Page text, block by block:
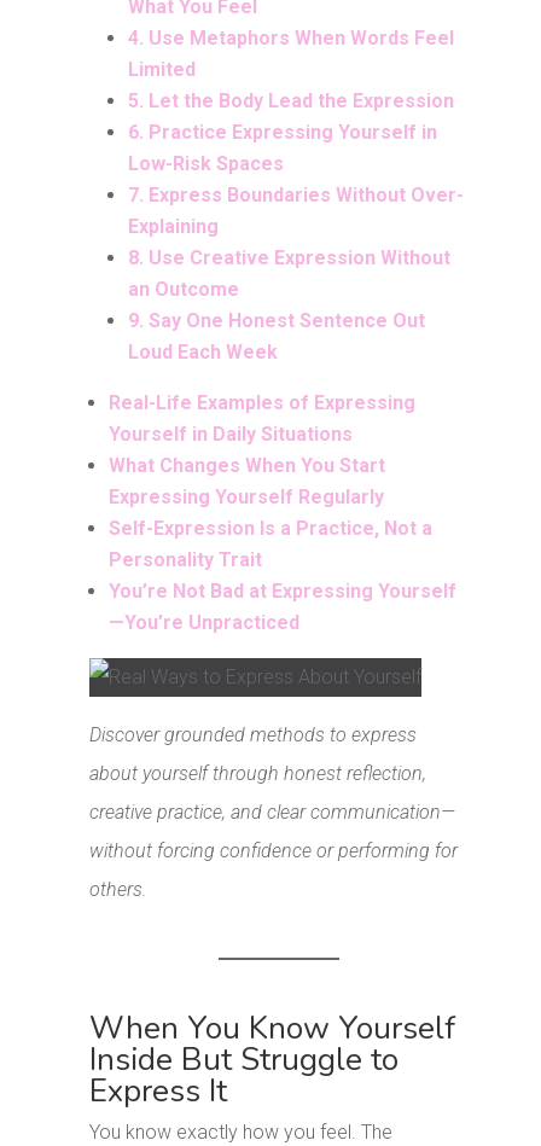
What You Feel
4. Use Metaphors When Words Feel
Limited
5. Let the Body Lead the Expression
6. Practice Expressing Yourself in
Low-Risk Spaces
7. Express Boundaries Without Over-
Explaining
8. Use Creative Expression Without
an Outcome
9. Say One Honest Sentence Out
Loud Each Week
Real-Life Examples of Expressing
Yourself in Daily Situations
What Changes When You Start
Expressing Yourself Regularly
Self-Expression Is a Practice, Not a
Personality Trait
You’re Not Bad at Expressing Yourself
—You’re Unpracticed
Discover grounded methods to express
about yourself through honest reflection,
creative practice, and clear communication—
without forcing confidence or performing for
others.
When You Know Yourself
Inside But Struggle to
Express It
You know exactly how you feel. The